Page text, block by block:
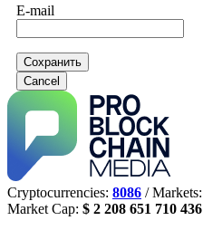
E-mail
Сохранить
Cancel
Cryptocurrencies: 8086 / Markets:
Market Cap: $ 2 208 651 710 436